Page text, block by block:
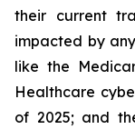
their ‎‎current
impacted by
like the
Healthcare
of 2025; and